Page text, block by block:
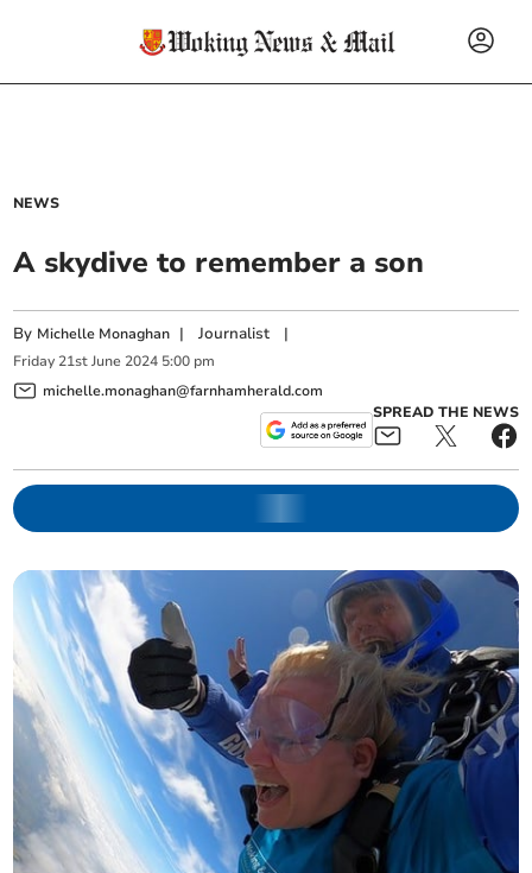
NEWS
A skydive to remember a son
By Michelle Monaghan |Journalist |
Friday 21st June 2024 5:00 pm
michelle.monaghan@farnhamherald.com
SPREAD THE NEWS